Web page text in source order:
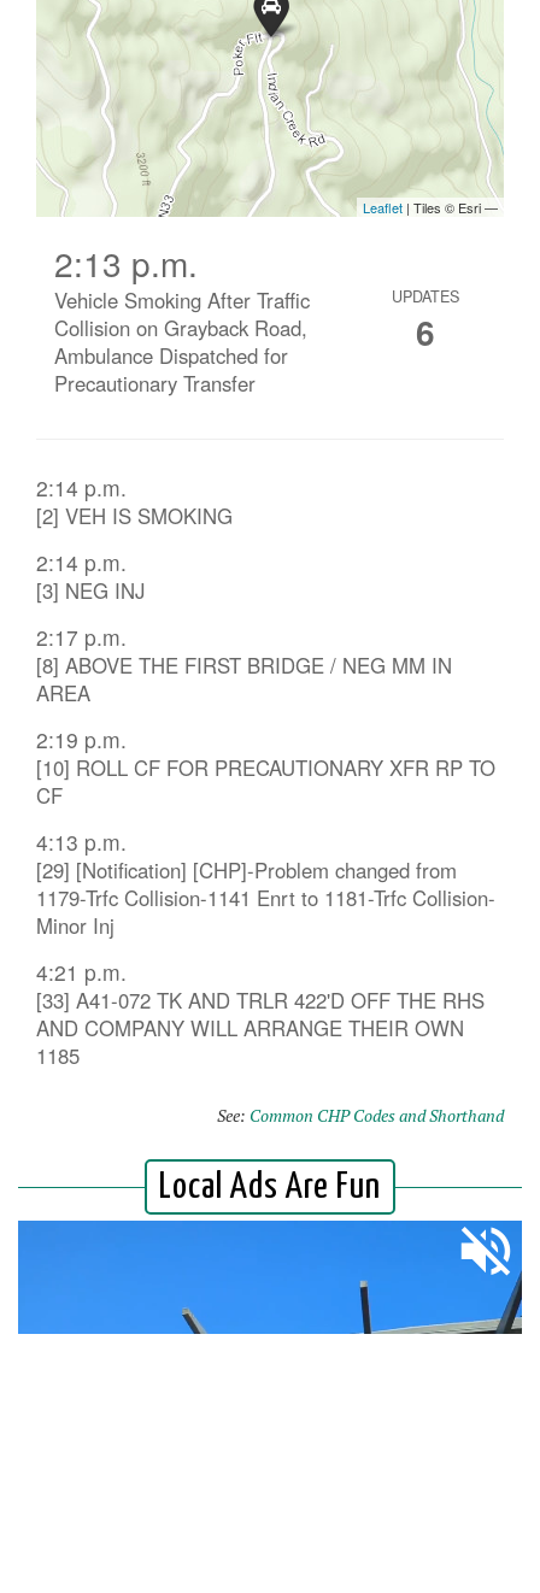
2:13 p.m.
Vehicle Smoking After Traffic
Collision on Grayback Road,
Ambulance Dispatched for
Precautionary Transfer
UPDATES
6
2:14 p.m.
[2] VEH IS SMOKING
2:14 p.m.
[3] NEG INJ
2:17 p.m.
[8] ABOVE THE FIRST BRIDGE / NEG MM IN
AREA
2:19 p.m.
[10] ROLL CF FOR PRECAUTIONARY XFR RP TO
CF
4:13 p.m.
[29] [Notification] [CHP]-Problem changed from
1179-Trfc Collision-1141 Enrt to 1181-Trfc Collision-
Minor Inj
4:21 p.m.
[33] A41-072 TK AND TRLR 422'D OFF THE RHS
AND COMPANY WILL ARRANGE THEIR OWN
1185
See: Common CHP Codes and Shorthand